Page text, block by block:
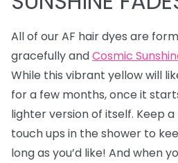
All of our AF hair dyes are
gracefully andCosmic
While this vibrant yellow will
for a few months, once it
lighter version of itself. Keep
touch ups in the shower to
long as you’d like! And when